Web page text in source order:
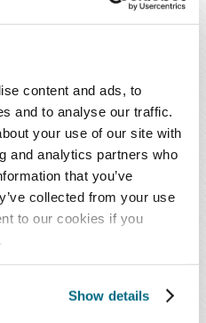
content and ads, to
and to analyse our traffic.
your use of our site with
and analytics partners who
that you’ve
collected from your use
to our cookies if you
Show details
Laurajane
Kastner
Shareholder
Princeton